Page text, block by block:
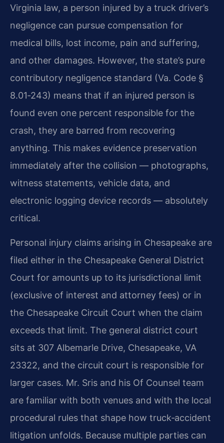
Virginia law, a person injured by a truck driver’s
negligence can pursue compensation for
medical bills, lost income, pain and suffering,
and other damages. However, the state’s pure
contributory negligence standard (Va. Code §
8.01‑243) means that if an injured person is
found even one percent responsible for the
crash, they are barred from recovering
anything. This makes evidence preservation
immediately after the collision — photographs,
witness statements, vehicle data, and
electronic logging device records — absolutely
critical.
Personal injury claims arising in Chesapeake are
filed either in the Chesapeake General District
Court for amounts up to its jurisdictional limit
(exclusive of interest and attorney fees) or in
the Chesapeake Circuit Court when the claim
exceeds that limit. The general district court
sits at 307 Albemarle Drive, Chesapeake, VA
23322, and the circuit court is responsible for
larger cases. Mr. Sris and his Of Counsel team
are familiar with both venues and with the local
procedural rules that shape how truck‑accident
litigation unfolds. Because multiple parties can